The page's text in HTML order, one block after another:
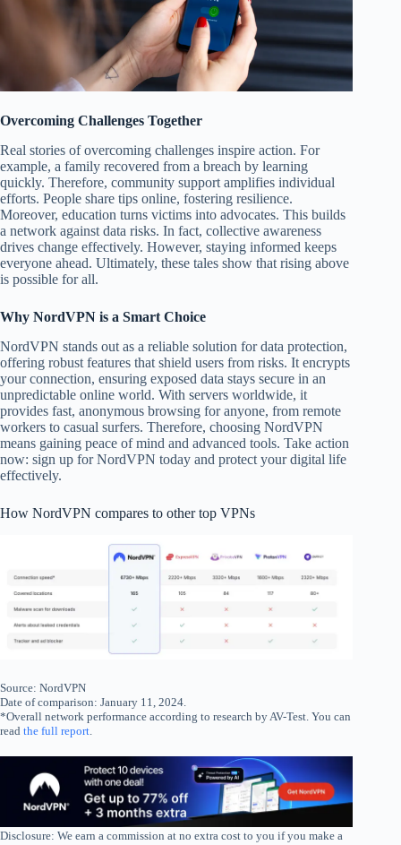
Overcoming Challenges Together
Real stories of overcoming challenges inspire action. For
example, a family recovered from a breach by learning
quickly. Therefore, community support amplifies individual
efforts. People share tips online, fostering resilience.
Moreover, education turns victims into advocates. This builds
a network against data risks. In fact, collective awareness
drives change effectively. However, staying informed keeps
everyone ahead. Ultimately, these tales show that rising above
is possible for all.
Why NordVPN is a Smart Choice
NordVPN stands out as a reliable solution for data protection,
offering robust features that shield users from risks. It encrypts
your connection, ensuring exposed data stays secure in an
unpredictable online world. With servers worldwide, it
provides fast, anonymous browsing for anyone, from remote
workers to casual surfers. Therefore, choosing NordVPN
means gaining peace of mind and advanced tools. Take action
now: sign up for NordVPN today and protect your digital life
effectively.
How NordVPN compares to other top VPNs
Source: NordVPN
Date of comparison: January 11, 2024.
*Overall network performance according to research by AV-Test. You can
read the full report
Disclosure: We earn a commission at no extra cost to you if you make a